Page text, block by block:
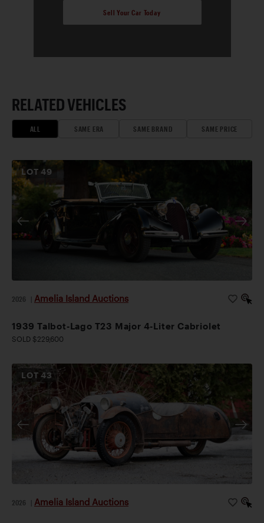
Sell Your Car Today
RELATED VEHICLES
ALL SAME ERA SAME BRAND SAME PRICE
LOT49
2026 Amelia Island Auctions
1939 Talbot-Lago T23 Major 4-Liter Cabriolet
SOLD $229,600
LOT43
2026 Amelia Island Auctions